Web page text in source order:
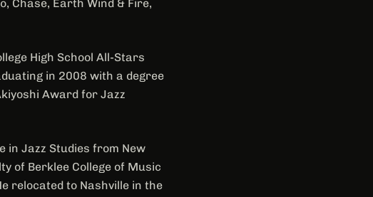
Chase, Earth Wind & Fire,
High School All-Stars
in 2008 with a degree
Award for Jazz
in Jazz Studies from New
of Berklee College of Music
relocated to Nashville in the